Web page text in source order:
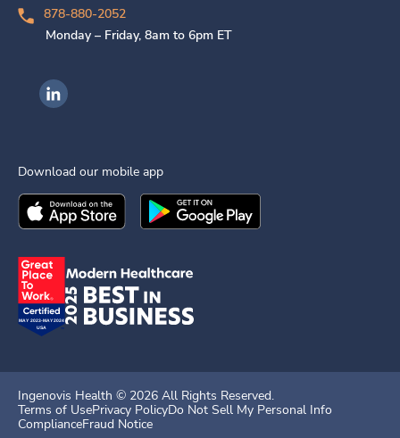
878-880-2052
Monday – Friday, 8am to 6pm ET
Ingenovis Health on LinkedIn
Download our mobile app
Download theIngenovis HealthMobile App on the
Download theIngenovis Health
Ingenovis Health © 2026 All Rights Reserved.
Terms of UsePrivacy PolicyDo Not Sell My Personal Info
ComplianceFraud Notice